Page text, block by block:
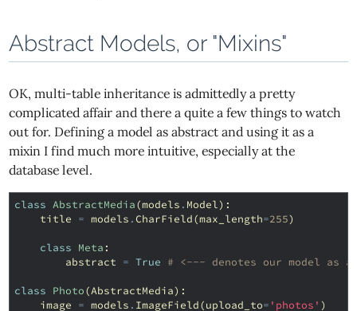
Abstract Models, or "Mixins"
OK, multi-table inheritance is admittedly a pretty
complicated affair and there a quite a few things to watch
out for. Defining a model as abstract and using it as a
mixin I find much more intuitive, especially at the
database level.
class AbstractMedia(models . Model):
title = models .CharField(max_length=255)
class Meta :
abstract = True # <--- denotes our model as
class Photo(AbstractMedia):
image = models . ImageField(upload_to= 'photos' )